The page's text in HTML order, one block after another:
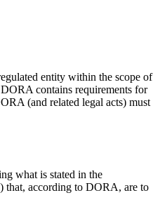
entity within the scope of
contains requirements for
(and related legal acts) must
what is stated in the
that, according to DORA, are to